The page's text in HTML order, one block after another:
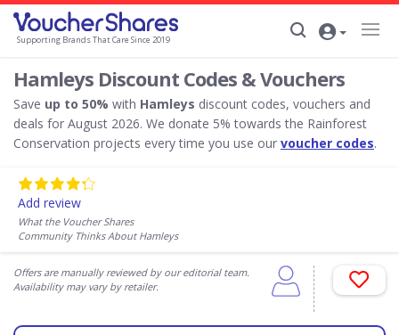
Supporting Brands That Care Since 2019
Hamleys Discount Codes & Vouchers
Save up to 50% with Hamleys discount codes, vouchers and
deals for August 2026. We donate 5% towards the Rainforest
Conservation projects every time you use our voucher codes.
Add review
What the Voucher Shares
Community Thinks About Hamleys
Offers are manually reviewed by our editorial team.
Availability may vary by retailer.